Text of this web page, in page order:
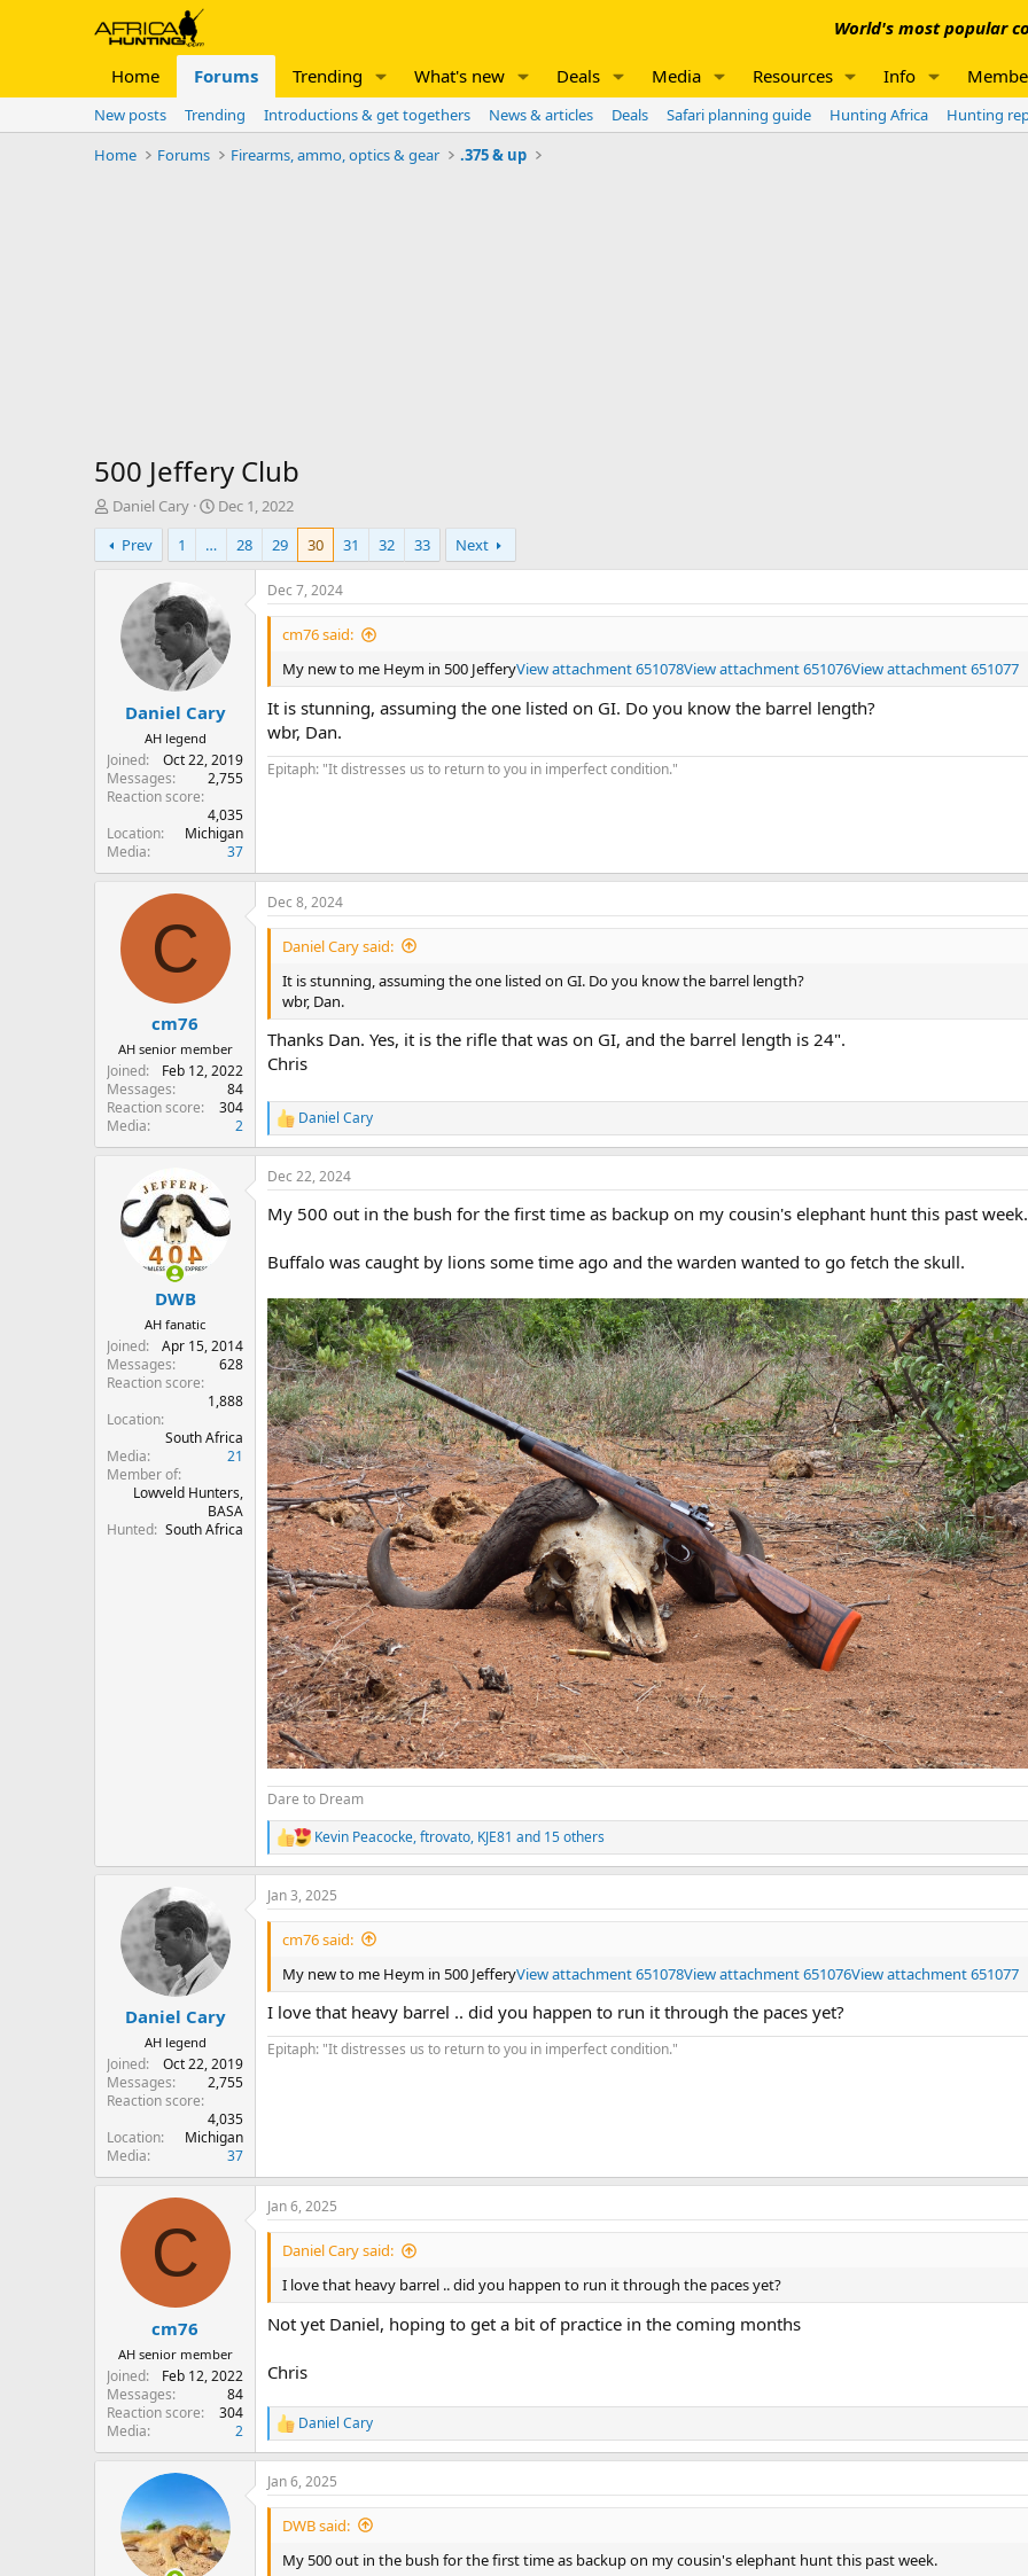
World's most popular
Home Forums Trending What's new Deals Media Resources Info
New posts Trending Introductions & get togethers News & articles Deals Safari planning guide Hunting Africa
Hunting
Home
Forums Firearms, ammo, optics & gear .375 & up
500 Jeffery Club
T
h
r
e
r
Daniel Cary
S
t
r
a
t
e
Dec 1, 2022
Prev
1 … 28 29 30 31 32 33 Next
Daniel Cary
AH legend
Joined
Oct 22, 2019
Messages
2,755
Reaction score
4,035
Location
Michigan
Media
37
Dec 7, 2024
cm76 said:
My new to me Heym in 500 JefferyView attachment 651078View attachment 651076View attachment 651077
It is stunning, assuming the one listed on GI. Do you know the barrel length?
wbr, Dan.
Epitaph: "It distresses us to return to you in imperfect condition."
C
cm76
AH senior member
Joined
Feb 12, 2022
Messages
84
Reaction score
304
Media
2
Dec 8, 2024
Daniel Cary said:
It is stunning, assuming the one listed on GI. Do you know the barrel length?
wbr, Dan.
Thanks Dan. Yes, it is the rifle that was on GI, and the barrel length is 24".
Chris
R
e
a
c
i
n
s
Daniel Cary
DWB
AH fanatic
Joined
Apr 15, 2014
Messages
628
Reaction score
1,888
Location
South Africa
Media
21
Member of
Lowveld Hunters,
BASA
Hunted South Africa
Dec 22, 2024
My 500 out in the bush for the first time as backup on my cousin's elephant hunt this past week.
Buffalo was caught by lions some time ago and the warden wanted to go fetch the skull.
Dare to Dream
R
e
a
c
t
s
Kevin Peacocke,ftrovato, KJE81 and 15 others
Daniel Cary
AH legend
Joined
Oct 22, 2019
Messages
2,755
Reaction score
4,035
Location
Michigan
Media
37
Jan 3, 2025
cm76 said:
My new to me Heym in 500 JefferyView attachment 651078View attachment 651076View attachment 651077
I love that heavy barrel .. did you happen to run it through the paces yet?
Epitaph: "It distresses us to return to you in imperfect condition."
C
cm76
AH senior member
Joined
Feb 12, 2022
Messages
84
Reaction score
304
Media
2
Jan 6, 2025
Daniel Cary said:
I love that heavy barrel .. did you happen to run it through the paces yet?
Not yet Daniel, hoping to get a bit of practice in the coming months
Chris
R
e
a
c
t
Daniel Cary
Jan 6, 2025
DWB said:
My 500 out in the bush for the first time as backup on my cousin's elephant hunt this past week.